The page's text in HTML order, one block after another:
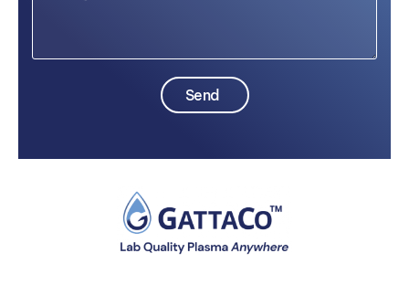
Send